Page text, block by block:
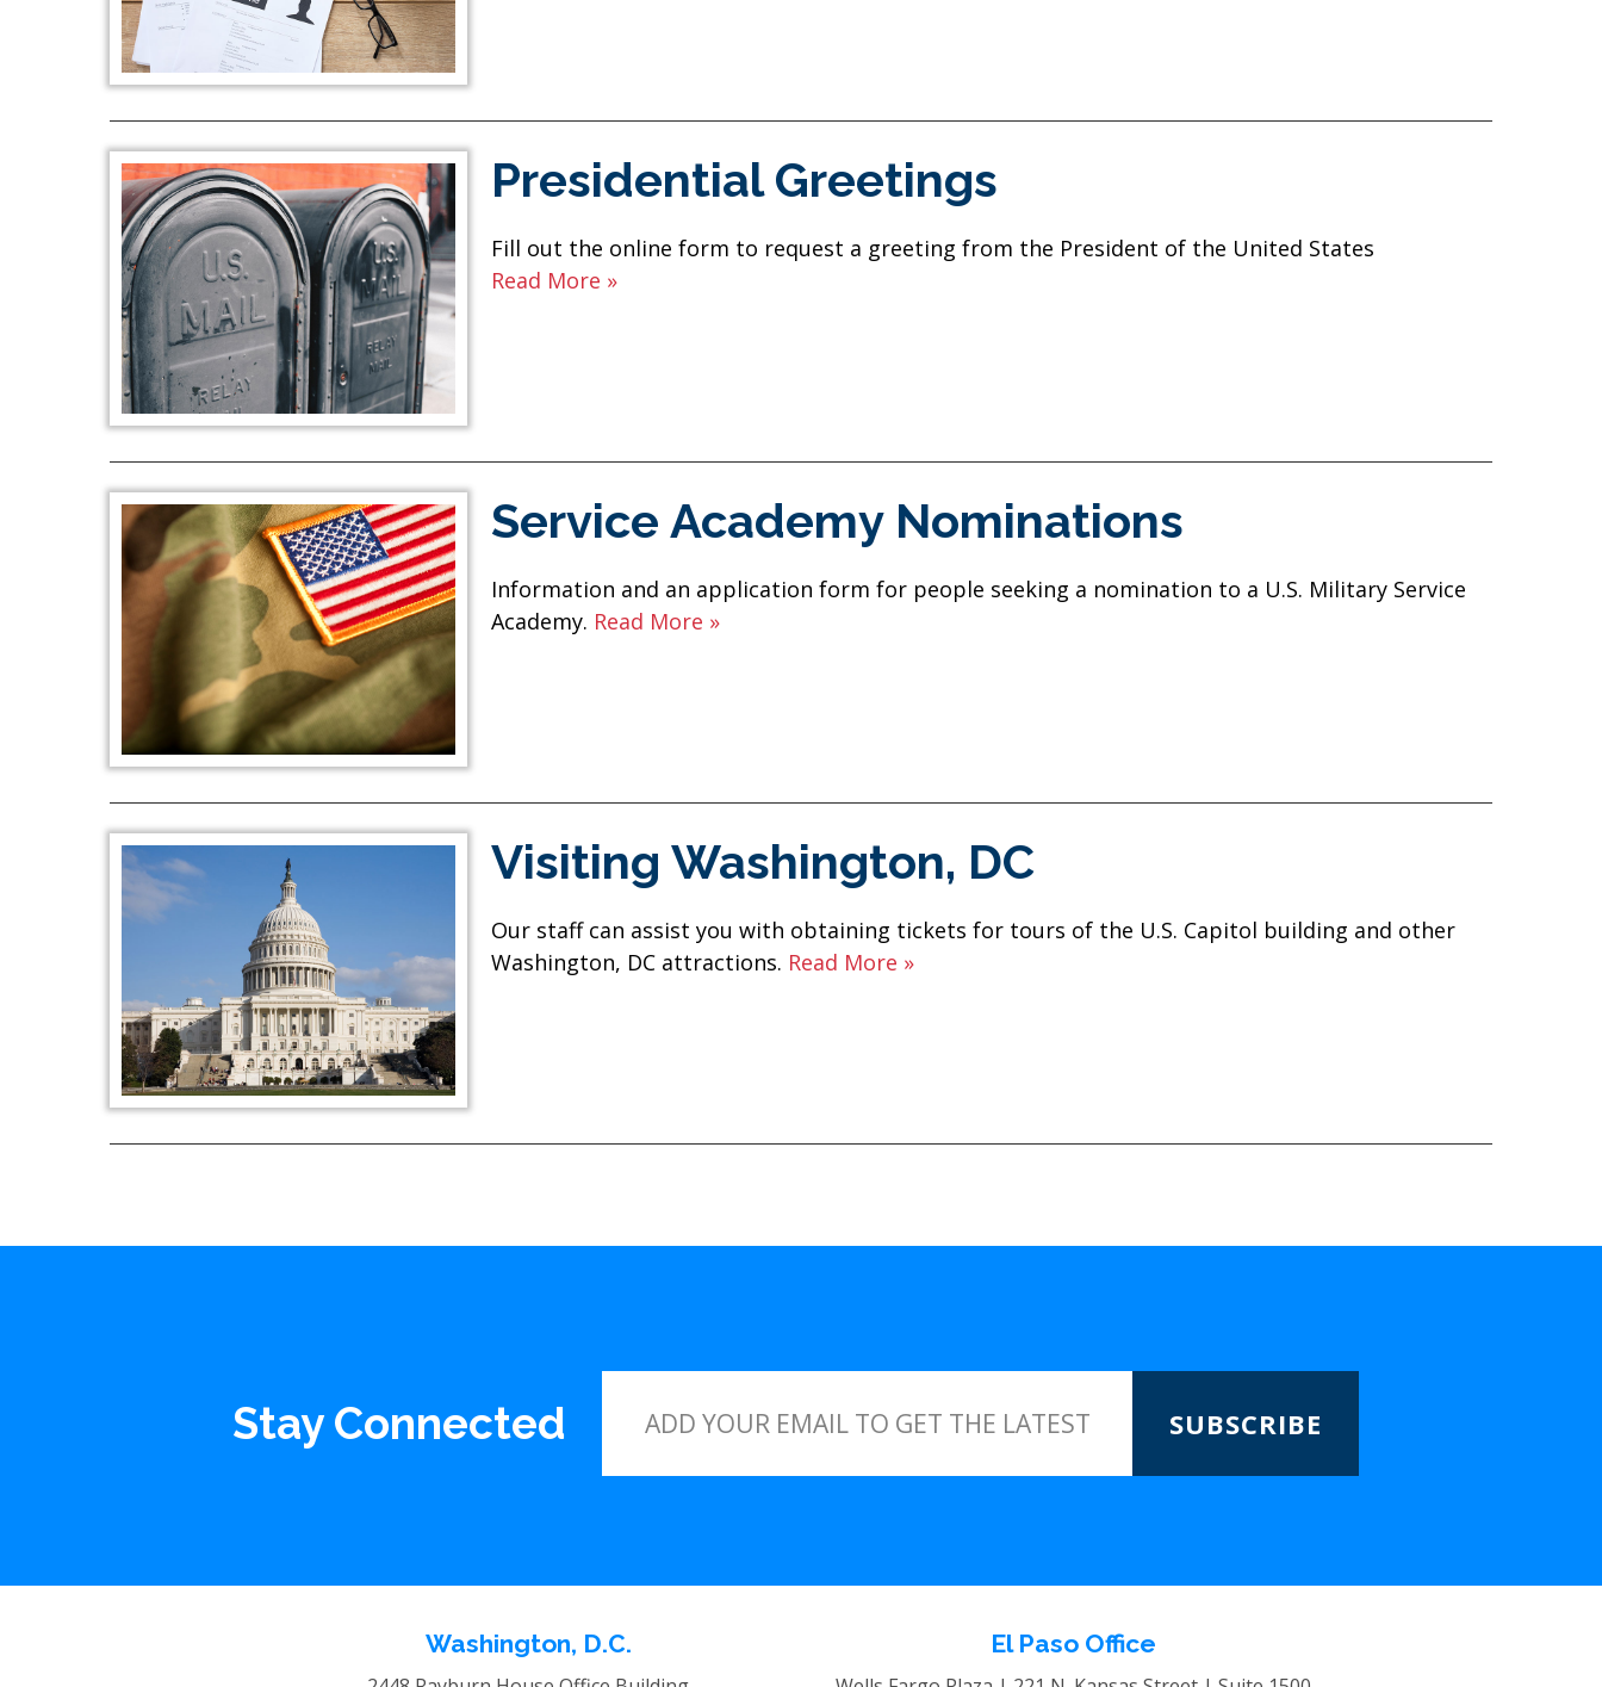
Presidential Greetings
Fill out the online form to request a greeting from the President of the United States
Read More »
Service Academy Nominations
Information and an application form for people seeking a nomination to a U.S. Military Service
Academy. Read More »
Visiting Washington, DC
Our staff can assist you with obtaining tickets for tours of the U.S. Capitol building and other
Washington, DC attractions. Read More »
Stay Connected SUBSCRIBE
Washington, D.C. El Paso Office